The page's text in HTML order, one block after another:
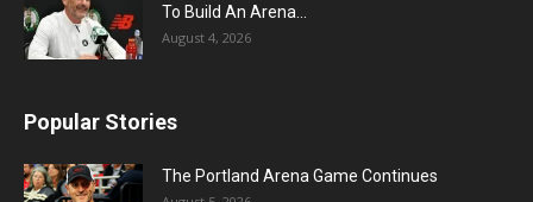
To Build An Arena...
August 4, 2026
Popular Stories
The Portland Arena Game Continues